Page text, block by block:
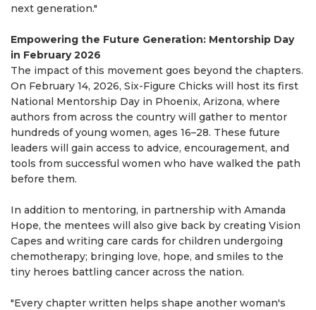
next generation."
Empowering the Future Generation: Mentorship Day
in February 2026
The impact of this movement goes beyond the chapters.
On February 14, 2026, Six-Figure Chicks will host its first
National Mentorship Day in Phoenix, Arizona, where
authors from across the country will gather to mentor
hundreds of young women, ages 16–28. These future
leaders will gain access to advice, encouragement, and
tools from successful women who have walked the path
before them.
In addition to mentoring, in partnership with Amanda
Hope, the mentees will also give back by creating Vision
Capes and writing care cards for children undergoing
chemotherapy; bringing love, hope, and smiles to the
tiny heroes battling cancer across the nation.
"Every chapter written helps shape another woman's